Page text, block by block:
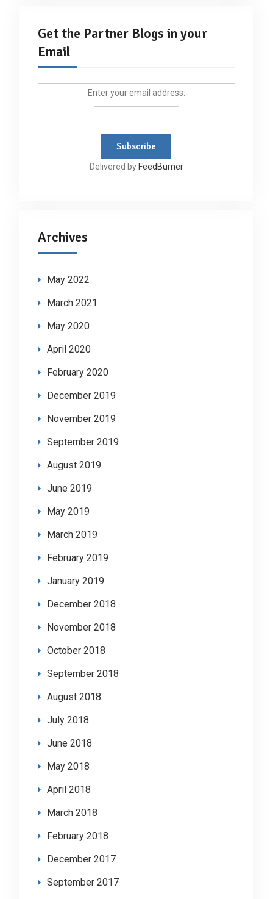
Get the Partner Blogs in your
Email
Enter your email address:
Delivered by FeedBurner
Archives
May 2022
March 2021
May 2020
April 2020
February 2020
December 2019
November 2019
September 2019
August 2019
June 2019
May 2019
March 2019
February 2019
January 2019
December 2018
November 2018
October 2018
September 2018
August 2018
July 2018
June 2018
May 2018
April 2018
March 2018
February 2018
December 2017
September 2017